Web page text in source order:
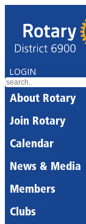
LOGIN
About Rotary
Join Rotary
Calendar
News & Media
Members
Clubs